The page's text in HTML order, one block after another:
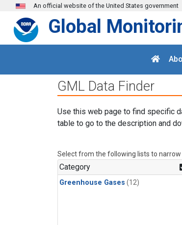
Skip to main content
An official website of the United States government
Global
GML Data Finder
Use this web page to find specific
table to go to the description and
Select from the following lists to narrow
Category
Greenhouse Gases (12)